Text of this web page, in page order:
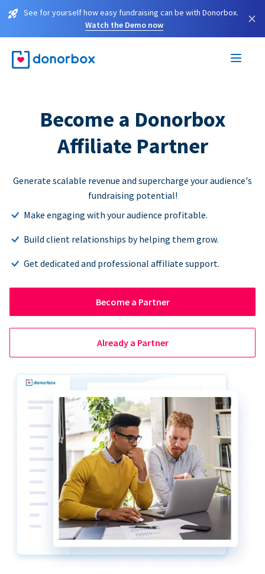
See for yourself how easy fundraising can be with Donorbox.
Watch the Demo now
×
Become a Donorbox
Affiliate Partner
Generate scalable revenue and supercharge your audience's
fundraising potential!
Make engaging with your audience profitable.
Build client relationships by helping them grow.
Get dedicated and professional affiliate support.
Become a Partner
Already a Partner